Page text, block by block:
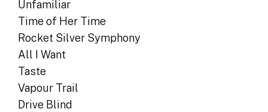
Unfamiliar
Time of Her Time
Rocket Silver Symphony
All I Want
Taste
Vapour Trail
Drive Blind